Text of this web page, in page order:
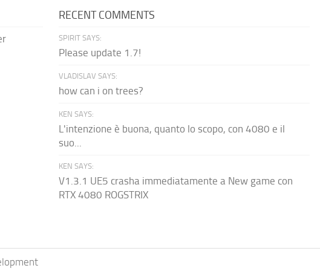
RECENT COMMENTS
SPIRIT SAYS:
Please update 1.7!
VLADISLAV SAYS:
how can i on trees?
KEN SAYS:
L'intenzione è buona, quanto lo scopo, con 4080 e il
suo...
KEN SAYS:
V1.3.1 UE5 crasha immediatamente a New game con
RTX 4080 ROGSTRIX